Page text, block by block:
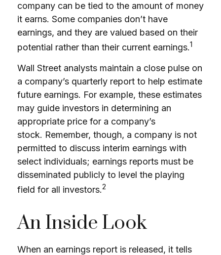
company can be tied to the amount of money
it earns. Some companies don’t have
earnings, and they are valued based on their
potential rather than their current earnings.1
Wall Street analysts maintain a close pulse on
a company’s quarterly report to help estimate
future earnings. For example, these estimates
may guide investors in determining an
appropriate price for a company’s
stock. Remember, though, a company is not
permitted to discuss interim earnings with
select individuals; earnings reports must be
disseminated publicly to level the playing
field for all investors.2
An Inside Look
When an earnings report is released, it tells